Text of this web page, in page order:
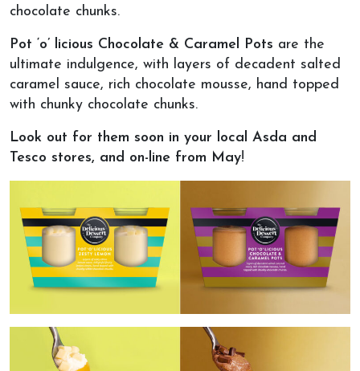
chocolate chunks.
Pot ‘o’ licious Chocolate & Caramel Pots are the
ultimate indulgence, with layers of decadent salted
caramel sauce, rich chocolate mousse, hand topped
with chunky chocolate chunks.
Look out for them soon in your local Asda and
Tesco stores, and on-line from May!